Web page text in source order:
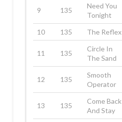
9 135
Need You
Tonight
10 135 The Reflex
11 135
Circle In
The Sand
12 135
Smooth
Operator
13 135
Come Back
And Stay